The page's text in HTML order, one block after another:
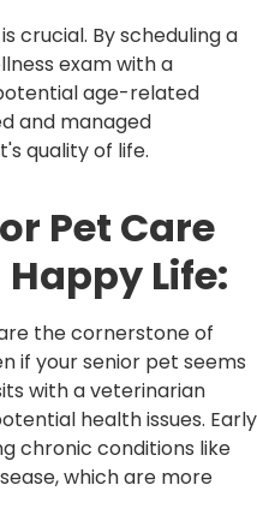
crucial. By scheduling a
exam with a
age-related
and managed
quality of life.
Pet Care
Life:
the cornerstone of
if your senior pet seems
with a veterinarian
health issues. Early
chronic conditions like
which are more